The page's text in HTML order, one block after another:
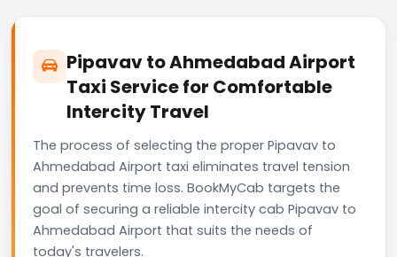
Pipavav to Ahmedabad Airport
Taxi Service for Comfortable
Intercity Travel
The process of selecting the proper Pipavav to
Ahmedabad Airport taxi eliminates travel tension
and prevents time loss. BookMyCab targets the
goal of securing a reliable intercity cab Pipavav to
Ahmedabad Airport that suits the needs of
today's travelers.